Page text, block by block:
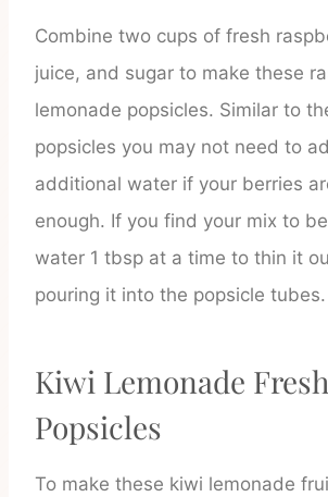
Combine two cups of fresh
juice, and sugar to make these
lemonade popsicles. Similar to
popsicles you may not need to
additional water if your berries
enough. If you find your mix to
water 1 tbsp at a time to thin it
pouring it into the popsicle tubes.
Kiwi Lemonade
Popsicles
To make these kiwi lemonade